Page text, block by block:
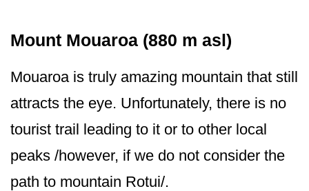
Mount Mouaroa (880 m asl)
Mouaroa is truly amazing mountain that still
attracts the eye. Unfortunately, there is no
tourist trail leading to it or to other local
peaks /however, if we do not consider the
path to mountain Rotui/.